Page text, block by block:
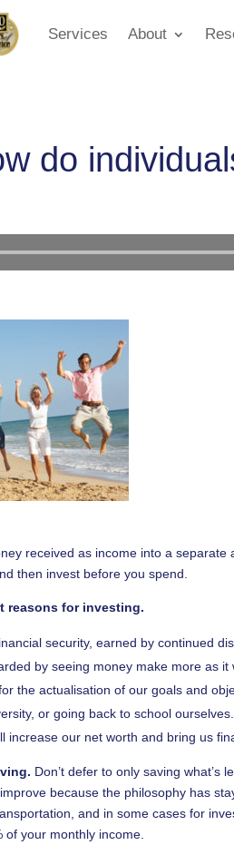
Services About
do
received as income into a
then invest before you spend.
reasons for investing.
security, earned by continued
by seeing money make more as it
the actualisation of our goals and
or going back to school ourselves.
increase our net worth and bring us
Don’t defer to only saving what’s
because the philosophy has
and in some cases for
your monthly income.